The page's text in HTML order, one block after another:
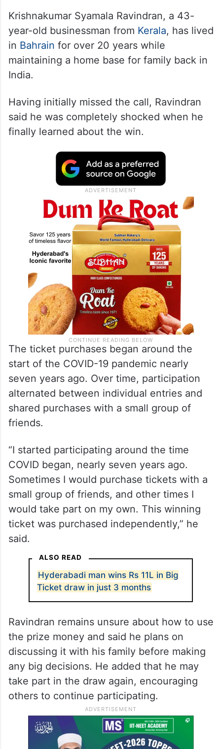
Krishnakumar Syamala Ravindran, a 43-
year-old businessman from Kerala, has lived
in Bahrain for over 20 years while
maintaining a home base for family back in
India.
Having initially missed the call, Ravindran
said he was completely shocked when he
finally learned about the win.
The ticket purchases began around the
start of the COVID-19 pandemic nearly
seven years ago. Over time, participation
alternated between individual entries and
shared purchases with a small group of
friends.
“I started participating around the time
COVID began, nearly seven years ago.
Sometimes I would purchase tickets with a
small group of friends, and other times I
would take part on my own. This winning
ticket was purchased independently,” he
said.
ALSO READ
Hyderabadi man wins Rs 11L in Big
Ticket draw in just 3 months
Ravindran remains unsure about how to use
the prize money and said he plans on
discussing it with his family before making
any big decisions. He added that he may
take part in the draw again, encouraging
others to continue participating.